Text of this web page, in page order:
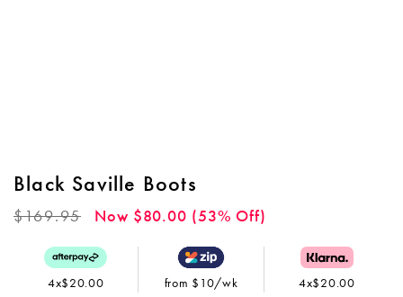
Black Saville Boots
Regular
$169.95 Now $80.00 (53% Off)
4x$20.00 from $10/wk 4x$20.00